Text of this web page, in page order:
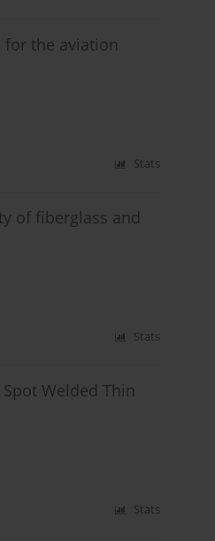
the aviation
Stats
of fiberglass and
Stats
Welded Thin
Stats